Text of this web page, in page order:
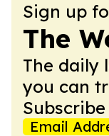
Sign up
The
The daily
you can
Subscribe
Email